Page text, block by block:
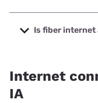
The cheapest
prices starting at
Is fiber internet
Internet
IA